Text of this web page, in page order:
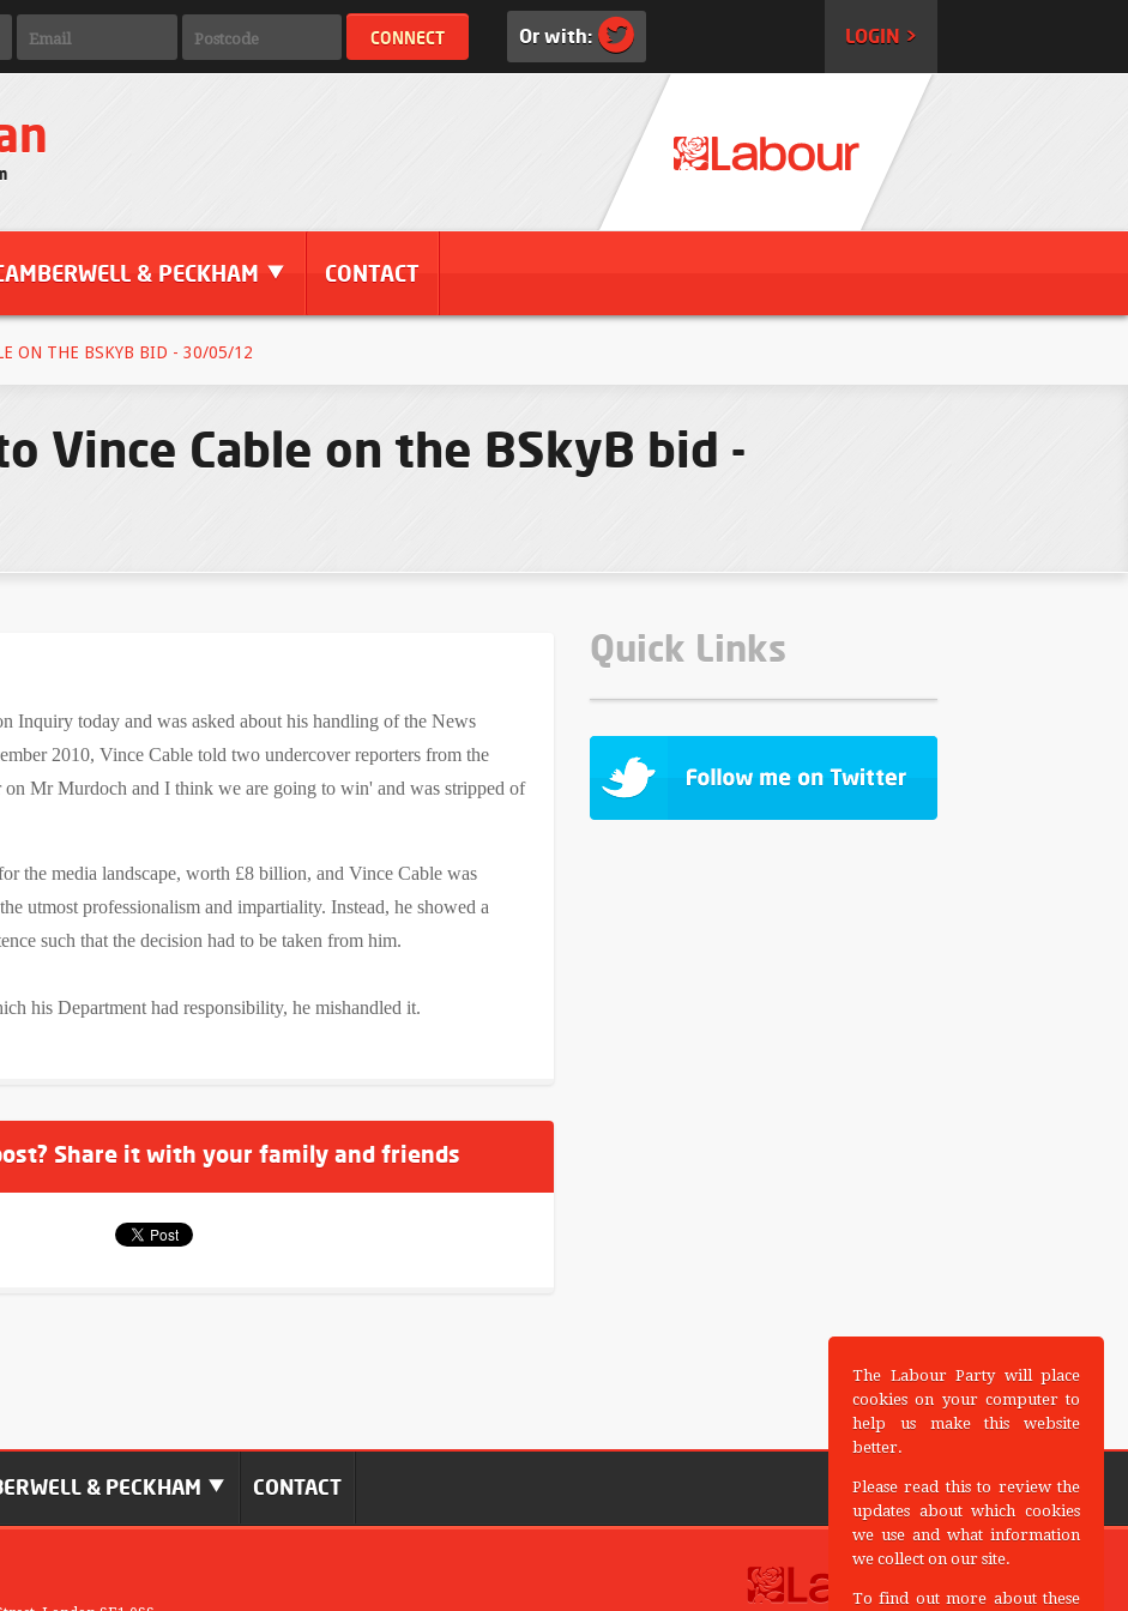
Or with: LOGIN >
& PECKHAM CONTACT
ON THE BSKYB BID - 30/05/12
Vince Cable on the BSkyB bid -
Inquiry today and was asked about his handling of the News
2010, Vince Cable told two undercover reporters from the
on Mr Murdoch and I think we are going to win' and was stripped of
the media landscape, worth £8 billion, and Vince Cable was
utmost professionalism and impartiality. Instead, he showed a
such that the decision had to be taken from him.
his Department had responsibility, he mishandled it.
Share it with your family and friends
Quick Links
& PECKHAM CONTACT
The Labour Party will place
cookies on your computer to
help us make this website
better.
Please read this to review the
updates about which cookies
we use and what information
we collect on our site.
To find out more about these